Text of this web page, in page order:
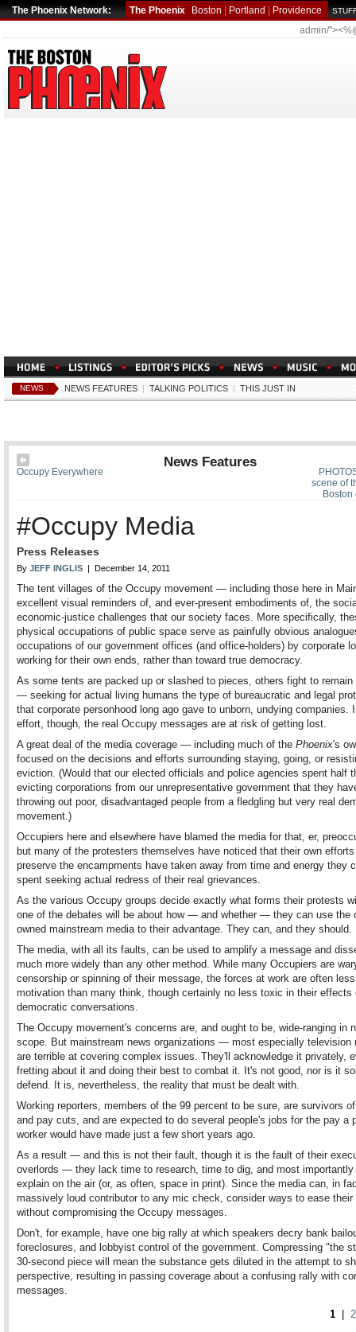
The Phoenix Network: The Phoenix Boston Portland Providence
admin/
NEWS NEWS FEATURES | TALKING POLITICS | THIS JUST IN
scene of
Boston
Occupy Everywhere
News Features
#Occupy Media
Press Releases
By JEFF INGLIS | December 14, 2011
The tent villages of the Occupy movement — including those here in
excellent visual reminders of, and ever-present embodiments of, the
economic-justice challenges that our society faces. More specifically,
physical occupations of public space serve as painfully obvious
occupations of our government offices (and office-holders) by corporate
working for their own ends, rather than toward true democracy.
As some tents are packed up or slashed to pieces, others fight to remain
— seeking for actual living humans the type of bureaucratic and legal
that corporate personhood long ago gave to unborn, undying companies.
effort, though, the real Occupy messages are at risk of getting lost.
A great deal of the media coverage — including much of the Phoenix's
focused on the decisions and efforts surrounding staying, going, or
eviction. (Would that our elected officials and police agencies spent half
evicting corporations from our unrepresentative government that they
throwing out poor, disadvantaged people from a fledgling but very real
movement.)
Occupiers here and elsewhere have blamed the media for that, er,
but many of the protesters themselves have noticed that their own
preserve the encampments have taken away from time and energy they
spent seeking actual redress of their real grievances.
As the various Occupy groups decide exactly what forms their protests
one of the debates will be about how — and whether — they can use the
owned mainstream media to their advantage. They can, and they should.
The media, with all its faults, can be used to amplify a message and
much more widely than any other method. While many Occupiers are
censorship or spinning of their message, the forces at work are often
motivation than many think, though certainly no less toxic in their effects
democratic conversations.
The Occupy movement's concerns are, and ought to be, wide-ranging in
scope. But mainstream news organizations — most especially
are terrible at covering complex issues. They'll acknowledge it privately,
fretting about it and doing their best to combat it. It's not good, nor is it
defend. It is, nevertheless, the reality that must be dealt with.
Working reporters, members of the 99 percent to be sure, are survivors
and pay cuts, and are expected to do several people's jobs for the pay a
worker would have made just a few short years ago.
As a result — and this is not their fault, though it is the fault of their
overlords — they lack time to research, time to dig, and most
explain on the air (or, as often, space in print). Since the media can, in
massively loud contributor to any mic check, consider ways to ease their
without compromising the Occupy messages.
Don't, for example, have one big rally at which speakers decry bank
foreclosures, and lobbyist control of the government. Compressing "the
30-second piece will mean the substance gets diluted in the attempt to
perspective, resulting in passing coverage about a confusing rally with
messages.
1
2